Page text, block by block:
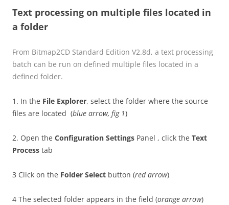
Text processing on multiple files located in
a folder
From Bitmap2CD Standard Edition V2.8d, a text processing
batch can be run on defined multiple files located in a
defined folder.
1. In the File Explorer, select the folder where the source
files are located (blue arrow, fig 1)
2. Open the Configuration Settings Panel , click the Text
Process tab
3 Click on the Folder Select button (red arrow)
4 The selected folder appears in the field (orange arrow)